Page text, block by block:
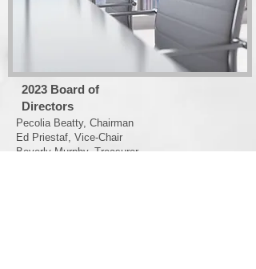
2023 Board of
Directors
Pecolia Beatty, Chairman
Ed Priestaf, Vice-Chair
Beverly Murphy, Treasurer